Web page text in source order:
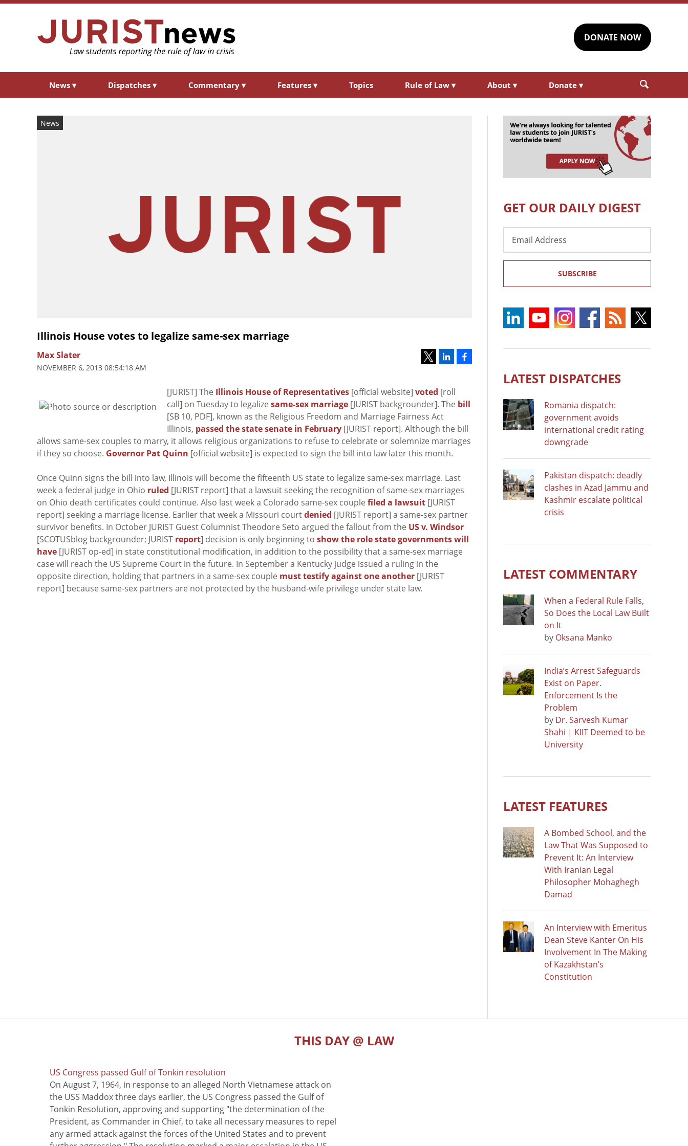
DONATE NOW
News ▾ Dispatches ▾ Commentary ▾ Features ▾ Topics Rule of Law ▾ About ▾ Donate ▾
News
Illinois House votes to legalize same-sex marriage
Max Slater
NOVEMBER 6, 2013 08:54:18 AM
[JURIST] The Illinois House of Representatives [official website] voted [roll
call] on Tuesday to legalize same-sex marriage [JURIST backgrounder]. The bill
[SB 10, PDF], known as the Religious Freedom and Marriage Fairness Act
Illinois, passed the state senate in February [JURIST report]. Although the bill
allows same-sex couples to marry, it allows religious organizations to refuse to celebrate or solemnize marriages
if they so choose. Governor Pat Quinn [official website] is expected to sign the bill into law later this month.
Once Quinn signs the bill into law, Illinois will become the fifteenth US state to legalize same-sex marriage. Last
week a federal judge in Ohio ruled [JURIST report] that a lawsuit seeking the recognition of same-sex marriages
on Ohio death certificates could continue. Also last week a Colorado same-sex couple filed a lawsuit [JURIST
report] seeking a marriage license. Earlier that week a Missouri courtdenied [JURIST report] a same-sex partner
survivor benefits. In October JURIST Guest Columnist Theodore Seto argued the fallout from the US v. Windsor
[SCOTUSblog backgrounder; JURIST report] decision is only beginning to show the role state governments will
have [JURIST op-ed] in state constitutional modification, in addition to the possibility that a same-sex marriage
case will reach the US Supreme Court in the future. In September a Kentucky judge issued a ruling in the
opposite direction, holding that partners in a same-sex couple must testify against one another [JURIST
report] because same-sex partners are not protected by the husband-wife privilege under state law.
GET OUR DAILY DIGEST
Address
SUBSCRIBE
LATEST DISPATCHES
Romania dispatch:
government avoids
international credit rating
downgrade
Pakistan dispatch: deadly
clashes in Azad Jammu and
Kashmir escalate political
crisis
LATEST COMMENTARY
When a Federal Rule Falls,
So Does the Local Law Built
on It
by Oksana Manko
India’s Arrest Safeguards
Exist on Paper.
Enforcement Is the
Problem
by Dr. Sarvesh Kumar
Shahi | KIIT Deemed to be
University
LATEST FEATURES
A Bombed School, and the
Law That Was Supposed to
Prevent It: An Interview
With Iranian Legal
Philosopher Mohaghegh
Damad
An Interview with Emeritus
Dean Steve Kanter On His
Involvement In The Making
of Kazakhstan’s
Constitution
THIS DAY @ LAW
US Congress passed Gulf of Tonkin resolution
On August 7, 1964, in response to an alleged North Vietnamese attack on
the USS Maddox three days earlier, the US Congress passed the Gulf of
Tonkin Resolution, approving and supporting "the determination of the
President, as Commander in Chief, to take all necessary measures to repel
any armed attack against the forces of the United States and to prevent